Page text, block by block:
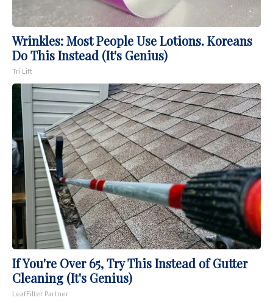
Wrinkles: Most People Use Lotions. Koreans
Do This Instead (It's Genius)
Tri Lift
If You're Over 65, Try This Instead of Gutter
Cleaning (It's Genius)
LeafFilter Partner